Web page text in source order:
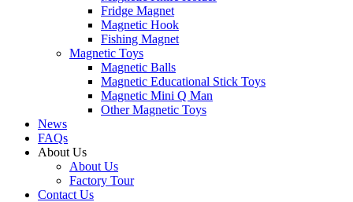
Fridge Magnet
Magnetic Hook
Fishing Magnet
Magnetic Toys
Magnetic Balls
Magnetic Educational Stick Toys
Magnetic Mini Q Man
Other Magnetic Toys
News
FAQs
About Us
About Us
Factory Tour
Contact Us